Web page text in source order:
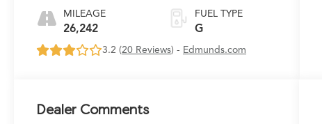
MILEAGE
26,242
FUEL TYPE
G
3.2 (20 Reviews) - Edmunds.com
Dealer Comments